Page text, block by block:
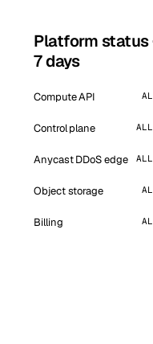
Platform status
7 days
Compute API
Control plane
Anycast DDoS edge
Object storage
Billing